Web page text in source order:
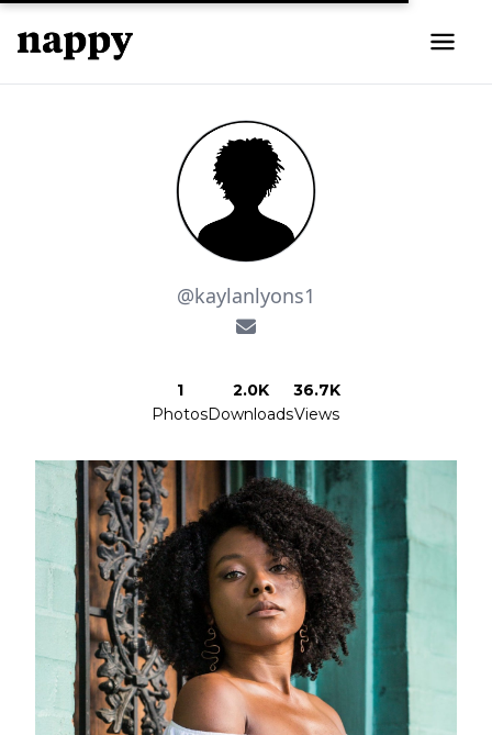
@kaylanlyons1
1
Photos
2.0K
Downloads
36.7K
Views